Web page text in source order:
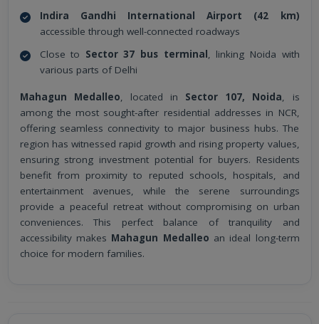
Indira Gandhi International Airport (42 km)
accessible through well-connected roadways
Close to Sector 37 bus terminal, linking Noida with
various parts of Delhi
Mahagun Medalleo, located in Sector 107, Noida, is
among the most sought-after residential addresses in NCR,
offering seamless connectivity to major business hubs. The
region has witnessed rapid growth and rising property values,
ensuring strong investment potential for buyers. Residents
benefit from proximity to reputed schools, hospitals, and
entertainment avenues, while the serene surroundings
provide a peaceful retreat without compromising on urban
conveniences. This perfect balance of tranquility and
accessibility makes Mahagun Medalleo an ideal long-term
choice for modern families.